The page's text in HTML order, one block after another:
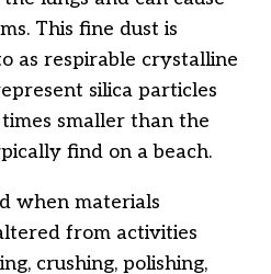
This fine dust is
as respirable crystalline
silica particles
smaller than the
find on a beach.
when materials
from activities
crushing, polishing,